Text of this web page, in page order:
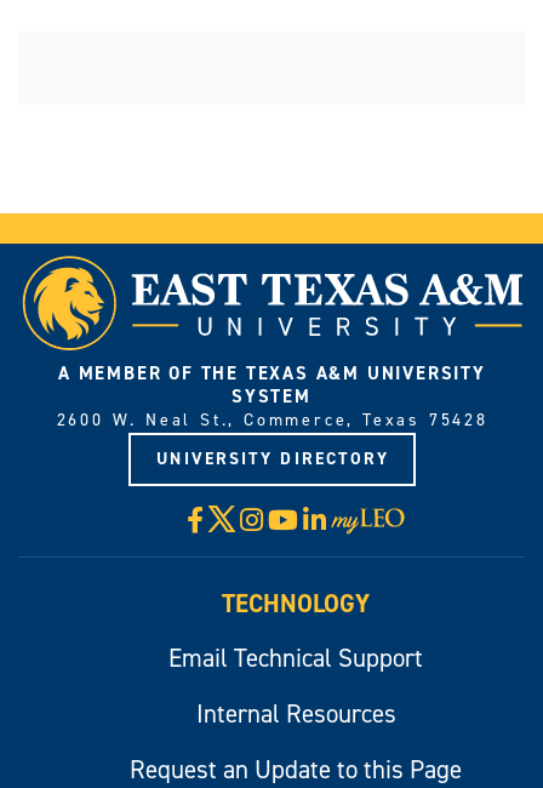
A MEMBER OF THE TEXAS A&M UNIVERSITY
SYSTEM
2600 W. Neal St., Commerce, Texas 75428
UNIVERSITY DIRECTORY
Facebook
X Instagram
YouTube
LinkedIn
Visit
myLeo
TECHNOLOGY
Email Technical Support
Internal Resources
Request an Update to this Page